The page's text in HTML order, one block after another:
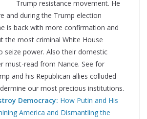
Trump resistance movement. He
and during the Trump election
is back with more confirmation and
the most criminal White House
seize power. Also their domestic
must-read from Nance. See for
and his Republican allies colluded
our most precious institutions.
Democracy: How Putin and His
America and Dismantling the